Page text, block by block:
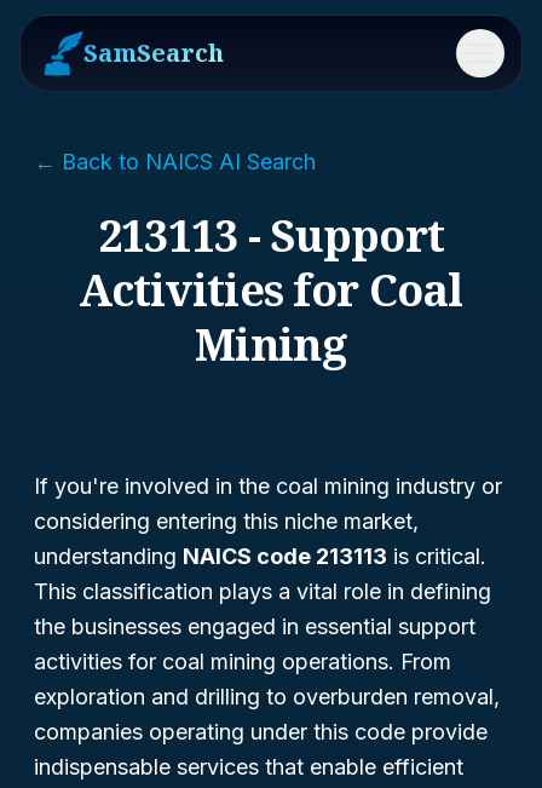
SamSearch Menu
← Back to NAICS AI Search
213113 - Support
Activities for Coal
Mining
If you're involved in the coal mining industry or
considering entering this niche market,
understanding NAICS code 213113 is critical.
This classification plays a vital role in defining
the businesses engaged in essential support
activities for coal mining operations. From
exploration and drilling to overburden removal,
companies operating under this code provide
indispensable services that enable efficient